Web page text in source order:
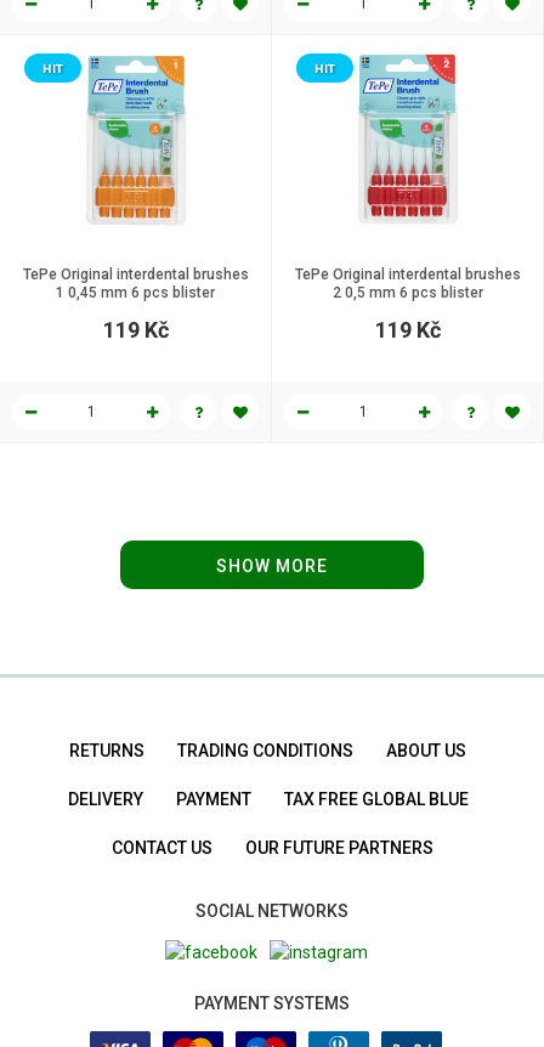
TePe Original interdental brushes
1 0,45 mm 6 pcs blister
HIT
119 Kč
TePe Original interdental brushes
2 0,5 mm 6 pcs blister
HIT
119 Kč
SHOW MORE
RETURNS TRADING CONDITIONS ABOUT US
DELIVERY PAYMENT TAX FREE GLOBAL BLUE
CONTACT US OUR FUTURE PARTNERS
SOCIAL NETWORKS
PAYMENT SYSTEMS